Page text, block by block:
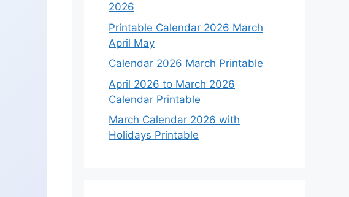
2026
Printable Calendar 2026 March
April May
Calendar 2026 March Printable
April 2026 to March 2026
Calendar Printable
March Calendar 2026 with
Holidays Printable